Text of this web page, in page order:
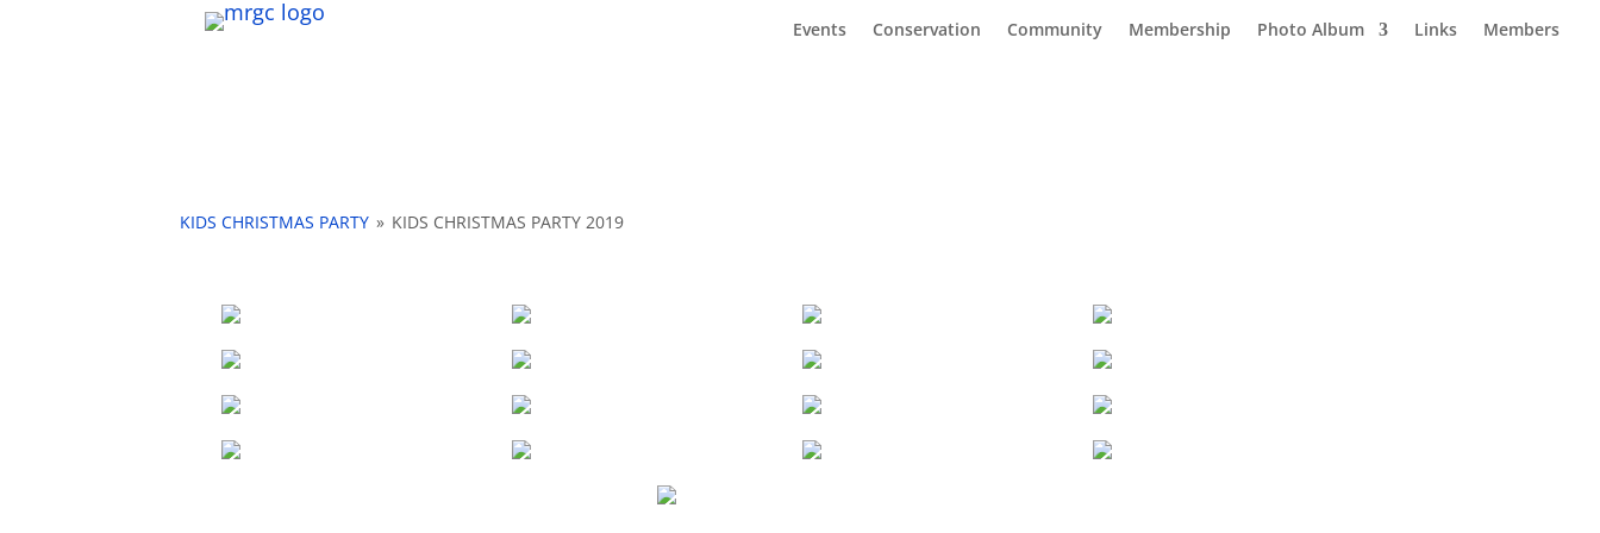
Events Conservation Community Membership Photo Album Links Members
KIDS CHRISTMAS PARTY » KIDS CHRISTMAS PARTY 2019